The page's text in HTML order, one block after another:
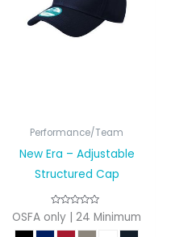
Performance/Team
New Era – Adjustable
Structured Cap
OSFA only | 24 Minimum